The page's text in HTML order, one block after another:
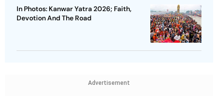
In Photos: Kanwar Yatra 2026; Faith,
Devotion And The Road
Advertisement